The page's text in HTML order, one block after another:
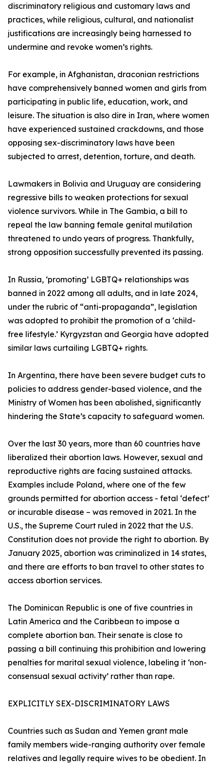
discriminatory religious and customary laws and
practices, while religious, cultural, and nationalist
justifications are increasingly being harnessed to
undermine and revoke women’s rights.
For example, in Afghanistan, draconian restrictions
have comprehensively banned women and girls from
participating in public life, education, work, and
leisure. The situation is also dire in Iran, where women
have experienced sustained crackdowns, and those
opposing sex-discriminatory laws have been
subjected to arrest, detention, torture, and death.
Lawmakers in Bolivia and Uruguay are considering
regressive bills to weaken protections for sexual
violence survivors. While in The Gambia, a bill to
repeal the law banning female genital mutilation
threatened to undo years of progress. Thankfully,
strong opposition successfully prevented its passing.
In Russia, ‘promoting’ LGBTQ+ relationships was
banned in 2022 among all adults, and in late 2024,
under the rubric of “anti-propaganda”, legislation
was adopted to prohibit the promotion of a ‘child-
free lifestyle.’ Kyrgyzstan and Georgia have adopted
similar laws curtailing LGBTQ+ rights.
In Argentina, there have been severe budget cuts to
policies to address gender-based violence, and the
Ministry of Women has been abolished, significantly
hindering the State’s capacity to safeguard women.
Over the last 30 years, more than 60 countries have
liberalized their abortion laws. However, sexual and
reproductive rights are facing sustained attacks.
Examples include Poland, where one of the few
grounds permitted for abortion access - fetal ‘defect’
or incurable disease – was removed in 2021. In the
U.S., the Supreme Court ruled in 2022 that the U.S.
Constitution does not provide the right to abortion. By
January 2025, abortion was criminalized in 14 states,
and there are efforts to ban travel to other states to
access abortion services.
The Dominican Republic is one of five countries in
Latin America and the Caribbean to impose a
complete abortion ban. Their senate is close to
passing a bill continuing this prohibition and lowering
penalties for marital sexual violence, labeling it ‘non-
consensual sexual activity’ rather than rape.
EXPLICITLY SEX-DISCRIMINATORY LAWS
Countries such as Sudan and Yemen grant male
family members wide-ranging authority over female
relatives and legally require wives to be obedient. In